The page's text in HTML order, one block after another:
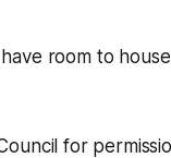
room to
for